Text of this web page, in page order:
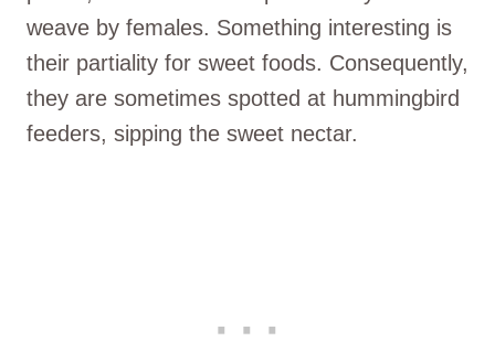
weave by females. Something interesting is
their partiality for sweet foods. Consequently,
they are sometimes spotted at hummingbird
feeders, sipping the sweet nectar.